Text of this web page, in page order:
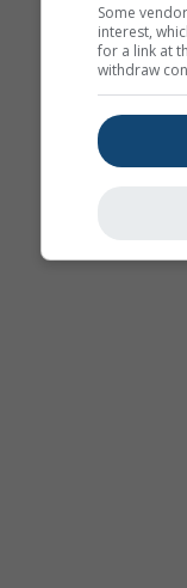
Some
interest,
for a link at
withdraw